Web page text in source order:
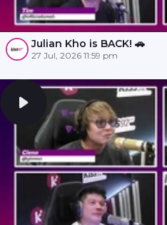
Julian Kho is BACK! 🚗
27 Jul, 2026 11:59 pm